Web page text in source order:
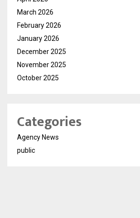
March 2026
February 2026
January 2026
December 2025
November 2025
October 2025
Categories
Agency News
public